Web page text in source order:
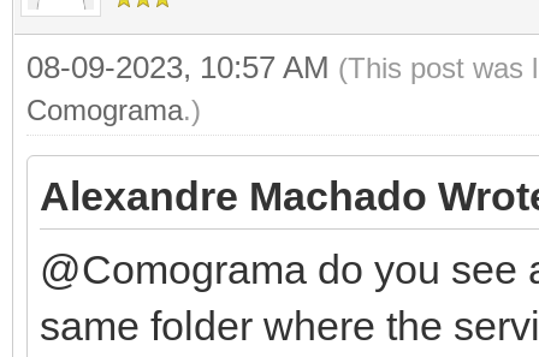
08-09-2023, 10:57 AM (This post was
Comograma.)
Alexandre Machado
@Comograma do you see
same folder where the